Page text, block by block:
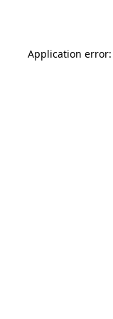
Application